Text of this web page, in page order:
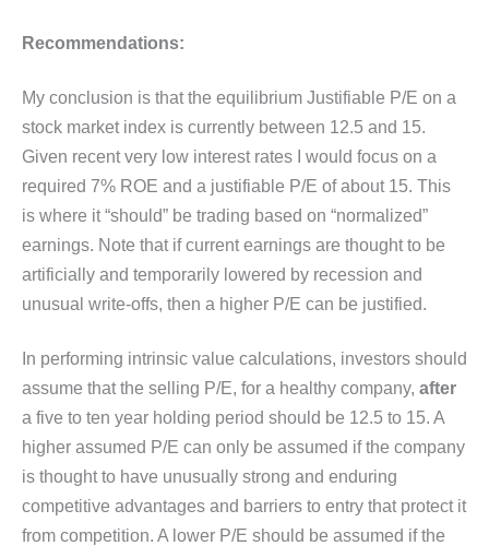
Recommendations:
My conclusion is that the equilibrium Justifiable P/E on a
stock market index is currently between 12.5 and 15.
Given recent very low interest rates I would focus on a
required 7% ROE and a justifiable P/E of about 15. This
is where it “should” be trading based on “normalized”
earnings. Note that if current earnings are thought to be
artificially and temporarily lowered by recession and
unusual write-offs, then a higher P/E can be justified.
In performing intrinsic value calculations, investors should
assume that the selling P/E, for a healthy company, after
a five to ten year holding period should be 12.5 to 15. A
higher assumed P/E can only be assumed if the company
is thought to have unusually strong and enduring
competitive advantages and barriers to entry that protect it
from competition. A lower P/E should be assumed if the